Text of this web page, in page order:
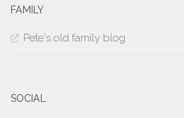
FAMILY
Pete's old family blog
SOCIAL